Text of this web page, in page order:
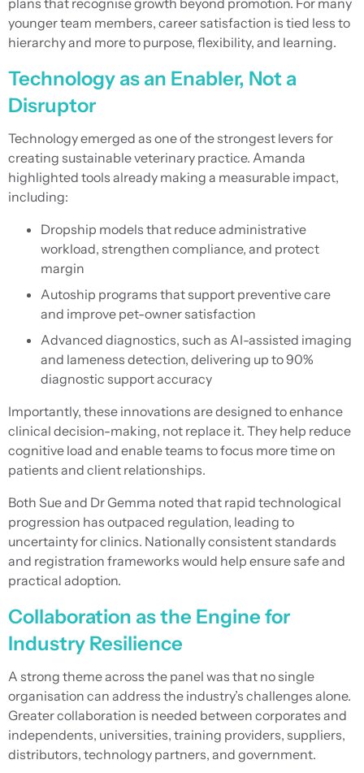
plans that recognise growth beyond promotion. For many
younger team members, career satisfaction is tied less to
hierarchy and more to purpose, flexibility, and learning.
Technology as an Enabler, Not a
Disruptor
Technology emerged as one of the strongest levers for
creating sustainable veterinary practice. Amanda
highlighted tools already making a measurable impact,
including:
Dropship models that reduce administrative
workload, strengthen compliance, and protect
margin
Autoship programs that support preventive care
and improve pet-owner satisfaction
Advanced diagnostics, such as AI-assisted imaging
and lameness detection, delivering up to 90%
diagnostic support accuracy
Importantly, these innovations are designed to enhance
clinical decision-making, not replace it. They help reduce
cognitive load and enable teams to focus more time on
patients and client relationships.
Both Sue and Dr Gemma noted that rapid technological
progression has outpaced regulation, leading to
uncertainty for clinics. Nationally consistent standards
and registration frameworks would help ensure safe and
practical adoption.
Collaboration as the Engine for
Industry Resilience
A strong theme across the panel was that no single
organisation can address the industry’s challenges alone.
Greater collaboration is needed between corporates and
independents, universities, training providers, suppliers,
distributors, technology partners, and government.